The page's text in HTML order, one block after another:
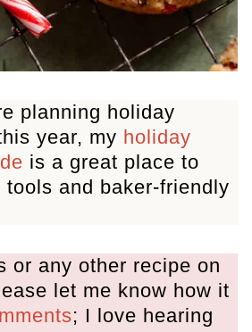
planning holiday
year, my holiday
is a great place to
and baker-friendly
or any other recipe on
let me know how it
; I love hearing